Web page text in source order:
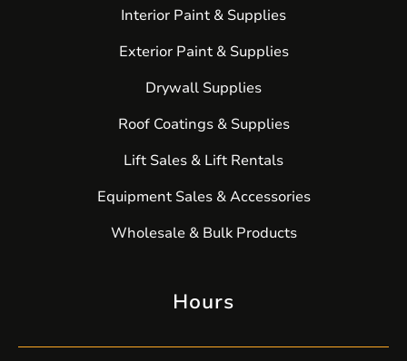
Interior Paint & Supplies
Exterior Paint & Supplies
Drywall Supplies
Roof Coatings & Supplies
Lift Sales & Lift Rentals
Equipment Sales & Accessories
Wholesale & Bulk Products
Hours